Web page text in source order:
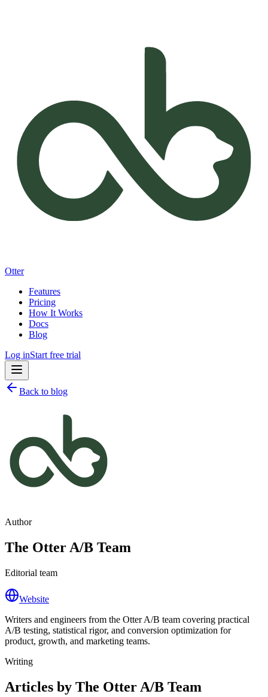
Otter
Features
Pricing
How It Works
Docs
Blog
Log inStart free trial
Back to blog
Author
The Otter A/B Team
Editorial team
Website
Writers and engineers from the Otter A/B team covering practical
A/B testing, statistical rigor, and conversion optimization for
product, growth, and marketing teams.
Writing
Articles by The Otter A/B Team